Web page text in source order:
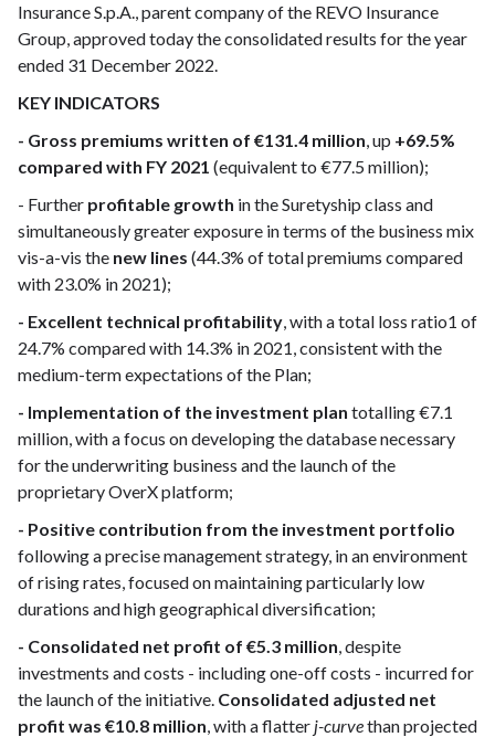
Insurance S.p.A., parent company of the REVO Insurance
Group, approved today the consolidated results for the year
ended 31 December 2022.
KEY INDICATORS
- Gross premiums written of €131.4 million, up +69.5%
compared with FY 2021 (equivalent to €77.5 million);
- Further profitable growth in the Suretyship class and
simultaneously greater exposure in terms of the business mix
vis-a-vis the new lines (44.3% of total premiums compared
with 23.0% in 2021);
- Excellent technical profitability, with a total loss ratio1 of
24.7% compared with 14.3% in 2021, consistent with the
medium-term expectations of the Plan;
- Implementation of the investment plan totalling €7.1
million, with a focus on developing the database necessary
for the underwriting business and the launch of the
proprietary OverX platform;
- Positive contribution from the investment portfolio
following a precise management strategy, in an environment
of rising rates, focused on maintaining particularly low
durations and high geographical diversification;
- Consolidated net profit of €5.3 million, despite
investments and costs - including one-off costs - incurred for
the launch of the initiative. Consolidated adjusted net
profit was €10.8 million, with a flatter j-curvethan projected